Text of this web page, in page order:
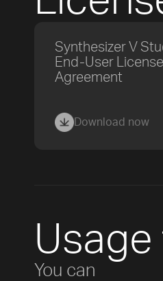
Synthesizer V
End-User License
Agreement
Download now
You can